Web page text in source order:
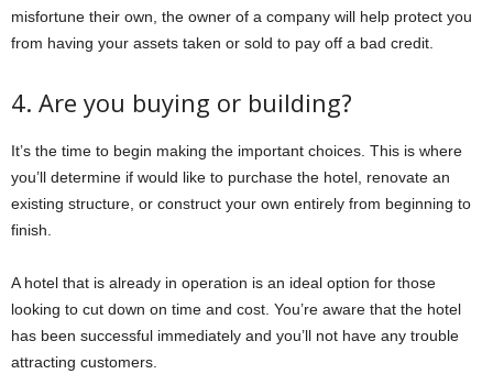
misfortune their own, the owner of a company will help protect you
from having your assets taken or sold to pay off a bad credit.
4. Are you buying or building?
It’s the time to begin making the important choices. This is where
you’ll determine if would like to purchase the hotel, renovate an
existing structure, or construct your own entirely from beginning to
finish.
A hotel that is already in operation is an ideal option for those
looking to cut down on time and cost. You’re aware that the hotel
has been successful immediately and you’ll not have any trouble
attracting customers.